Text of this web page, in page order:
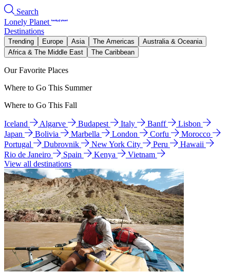
Search
Lonely Planet
Destinations
Trending Europe Asia The Americas
Australia & Oceania
Africa & The Middle East
The Caribbean
Our Favorite Places
Where to Go This Summer
Where to Go This Fall
Iceland Algarve Budapest Italy Banff
Lisbon
Japan
Bolivia Marbella London Corfu
Morocco
Portugal
Dubrovnik New York City Peru
Hawaii
Rio de Janeiro
Spain Kenya
Vietnam
View all destinations